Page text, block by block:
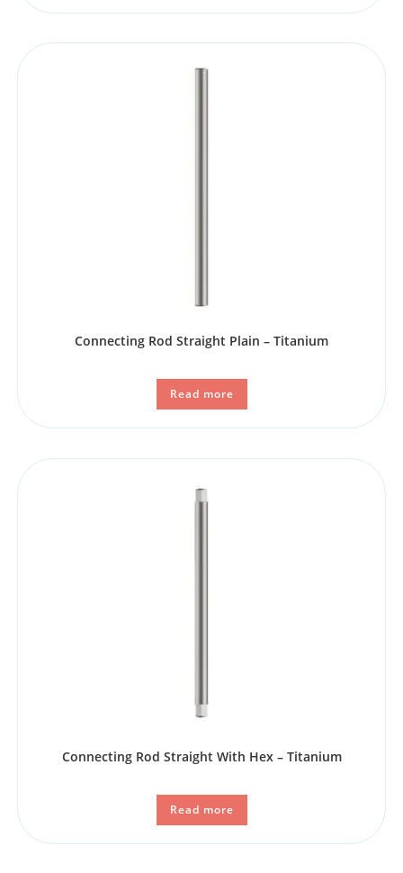
Connecting Rod Straight Plain – Titanium
Read more
Connecting Rod Straight With Hex – Titanium
Read more